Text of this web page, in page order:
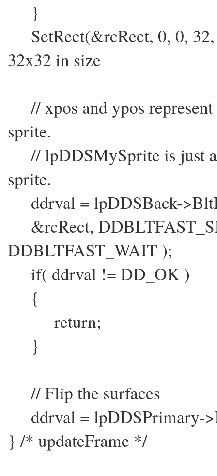
}
SetRect(&rcRect, 0, 0,
32x32 in size
// xpos and ypos
sprite.
// lpDDSMySprite is just
sprite.
ddrval = lpDDSBack-
&rcRect,
DDBLTFAST_WAIT );
if( ddrval != DD_OK )
{
return;
}
// Flip the surfaces
ddrval = lpDDSPrimary-
} /* updateFrame */